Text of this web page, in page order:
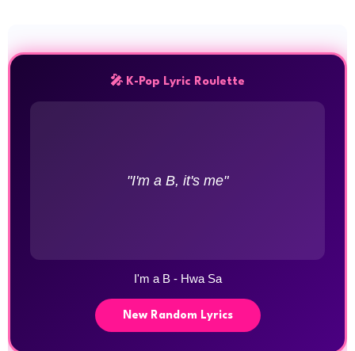
🎤 K-Pop Lyric Roulette
"I'm a B, it's me"
I'm a B - Hwa Sa
New Random Lyrics